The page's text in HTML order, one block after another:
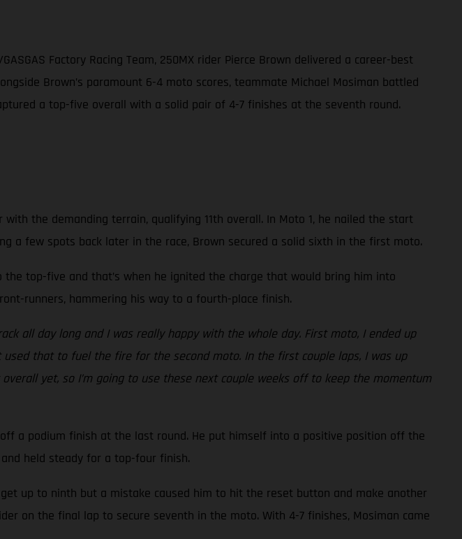
Factory Racing Team, 250MX rider Pierce Brown delivered a career-best
Brown’s paramount 6-4 moto scores, teammate Michael Mosiman battled
a top-five overall with a solid pair of 4-7 finishes at the seventh round.
the demanding terrain, qualifying 11th overall. In Moto 1, he nailed the start
a few spots back later in the race, Brown secured a solid sixth in the first moto.
top-five and that’s when he ignited the charge that would bring him into
runners, hammering his way to a fourth-place finish.
all day long and I was really happy with the whole day. First moto, I ended up
that to fuel the fire for the second moto. In the first couple laps, I was up
yet, so I’m going to use these next couple weeks off to keep the momentum
a podium finish at the last round. He put himself into a positive position off the
held steady for a top-four finish.
up to ninth but a mistake caused him to hit the reset button and make another
on the final lap to secure seventh in the moto. With 4-7 finishes, Mosiman came